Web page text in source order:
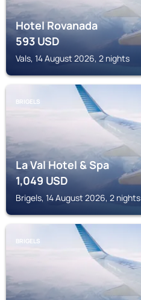
Hotel Rovanada
593USD
Vals, 14 August 2026, 2 nights
BRIGELS
La Val Hotel & Spa
1,049USD
Brigels, 14 August 2026, 2 nights
BRIGELS